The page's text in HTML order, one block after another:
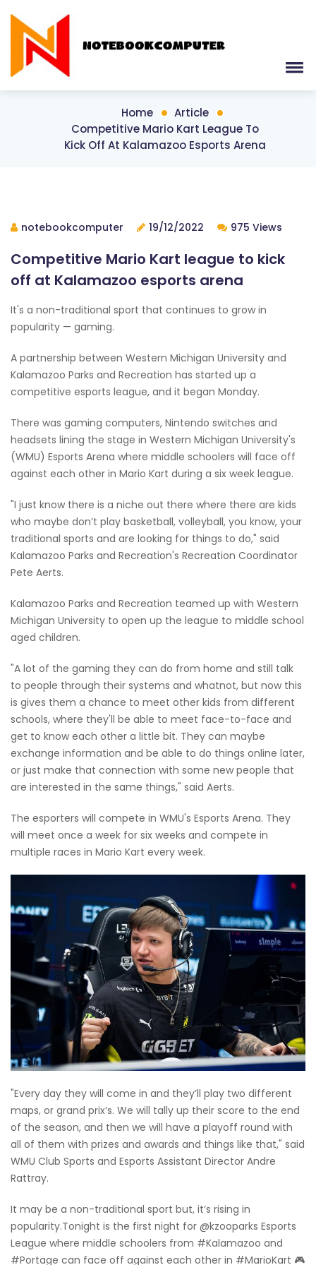
Home
Article
Competitive Mario Kart League To
Kick Off At Kalamazoo Esports Arena
notebookcomputer 19/12/2022 975 Views
Competitive Mario Kart league to kick
off at Kalamazoo esports arena
It's a non-traditional sport that continues to grow in
popularity — gaming.
A partnership between Western Michigan University and
Kalamazoo Parks and Recreation has started up a
competitive esports league, and it began Monday.
There was gaming computers, Nintendo switches and
headsets lining the stage in Western Michigan University's
(WMU) Esports Arena where middle schoolers will face off
against each other in Mario Kart during a six week league.
"I just know there is a niche out there where there are kids
who maybe don’t play basketball, volleyball, you know, your
traditional sports and are looking for things to do," said
Kalamazoo Parks and Recreation's Recreation Coordinator
Pete Aerts.
Kalamazoo Parks and Recreation teamed up with Western
Michigan University to open up the league to middle school
aged children.
"A lot of the gaming they can do from home and still talk
to people through their systems and whatnot, but now this
is gives them a chance to meet other kids from different
schools, where they'll be able to meet face-to-face and
get to know each other a little bit. They can maybe
exchange information and be able to do things online later,
or just make that connection with some new people that
are interested in the same things," said Aerts.
The esporters will compete in WMU's Esports Arena. They
will meet once a week for six weeks and compete in
multiple races in Mario Kart every week.
"Every day they will come in and they’ll play two different
maps, or grand prix’s. We will tally up their score to the end
of the season, and then we will have a playoff round with
all of them with prizes and awards and things like that," said
WMU Club Sports and Esports Assistant Director Andre
Rattray.
It may be a non-traditional sport but, it’s rising in
popularity.Tonight is the first night for @kzooparks Esports
League where middle schoolers from #Kalamazoo and
#Portage can face off against each other in #MarioKart 🎮